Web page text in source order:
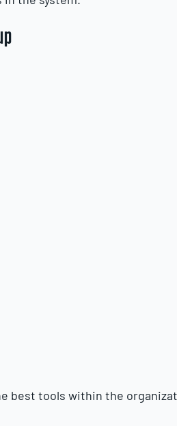
best tools within the